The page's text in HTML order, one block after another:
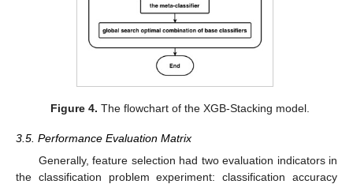
Figure 4. The flowchart of the XGB-Stacking model.
3.5. Performance Evaluation Matrix
Generally, feature selection had two evaluation indicators in
the classification problem experiment: classification accuracy